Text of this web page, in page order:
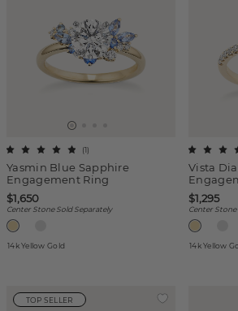
Yasmin Blue Sapphire
Engagement Ring
(1)
$1,650
Center Stone Sold Separately
14k Yellow Gold
Vista
$1,295
Center
14k Yellow
TOP SELLER